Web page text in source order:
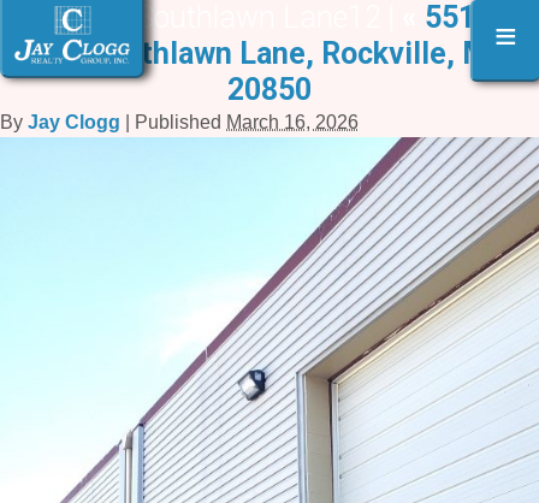
≡
551-559 Southlawn Lane12 |
551A –
559 Southlawn Lane, Rockville, MD
20850
By Jay Clogg Published March 16, 2026